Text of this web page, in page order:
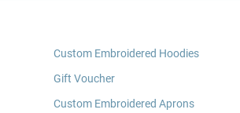
Custom Embroidered Hoodies
Gift Voucher
Custom Embroidered Aprons